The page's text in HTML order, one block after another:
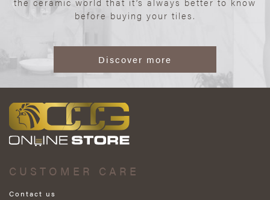
before buying your tiles.
Discover more
CUSTOMER CARE
Contact us